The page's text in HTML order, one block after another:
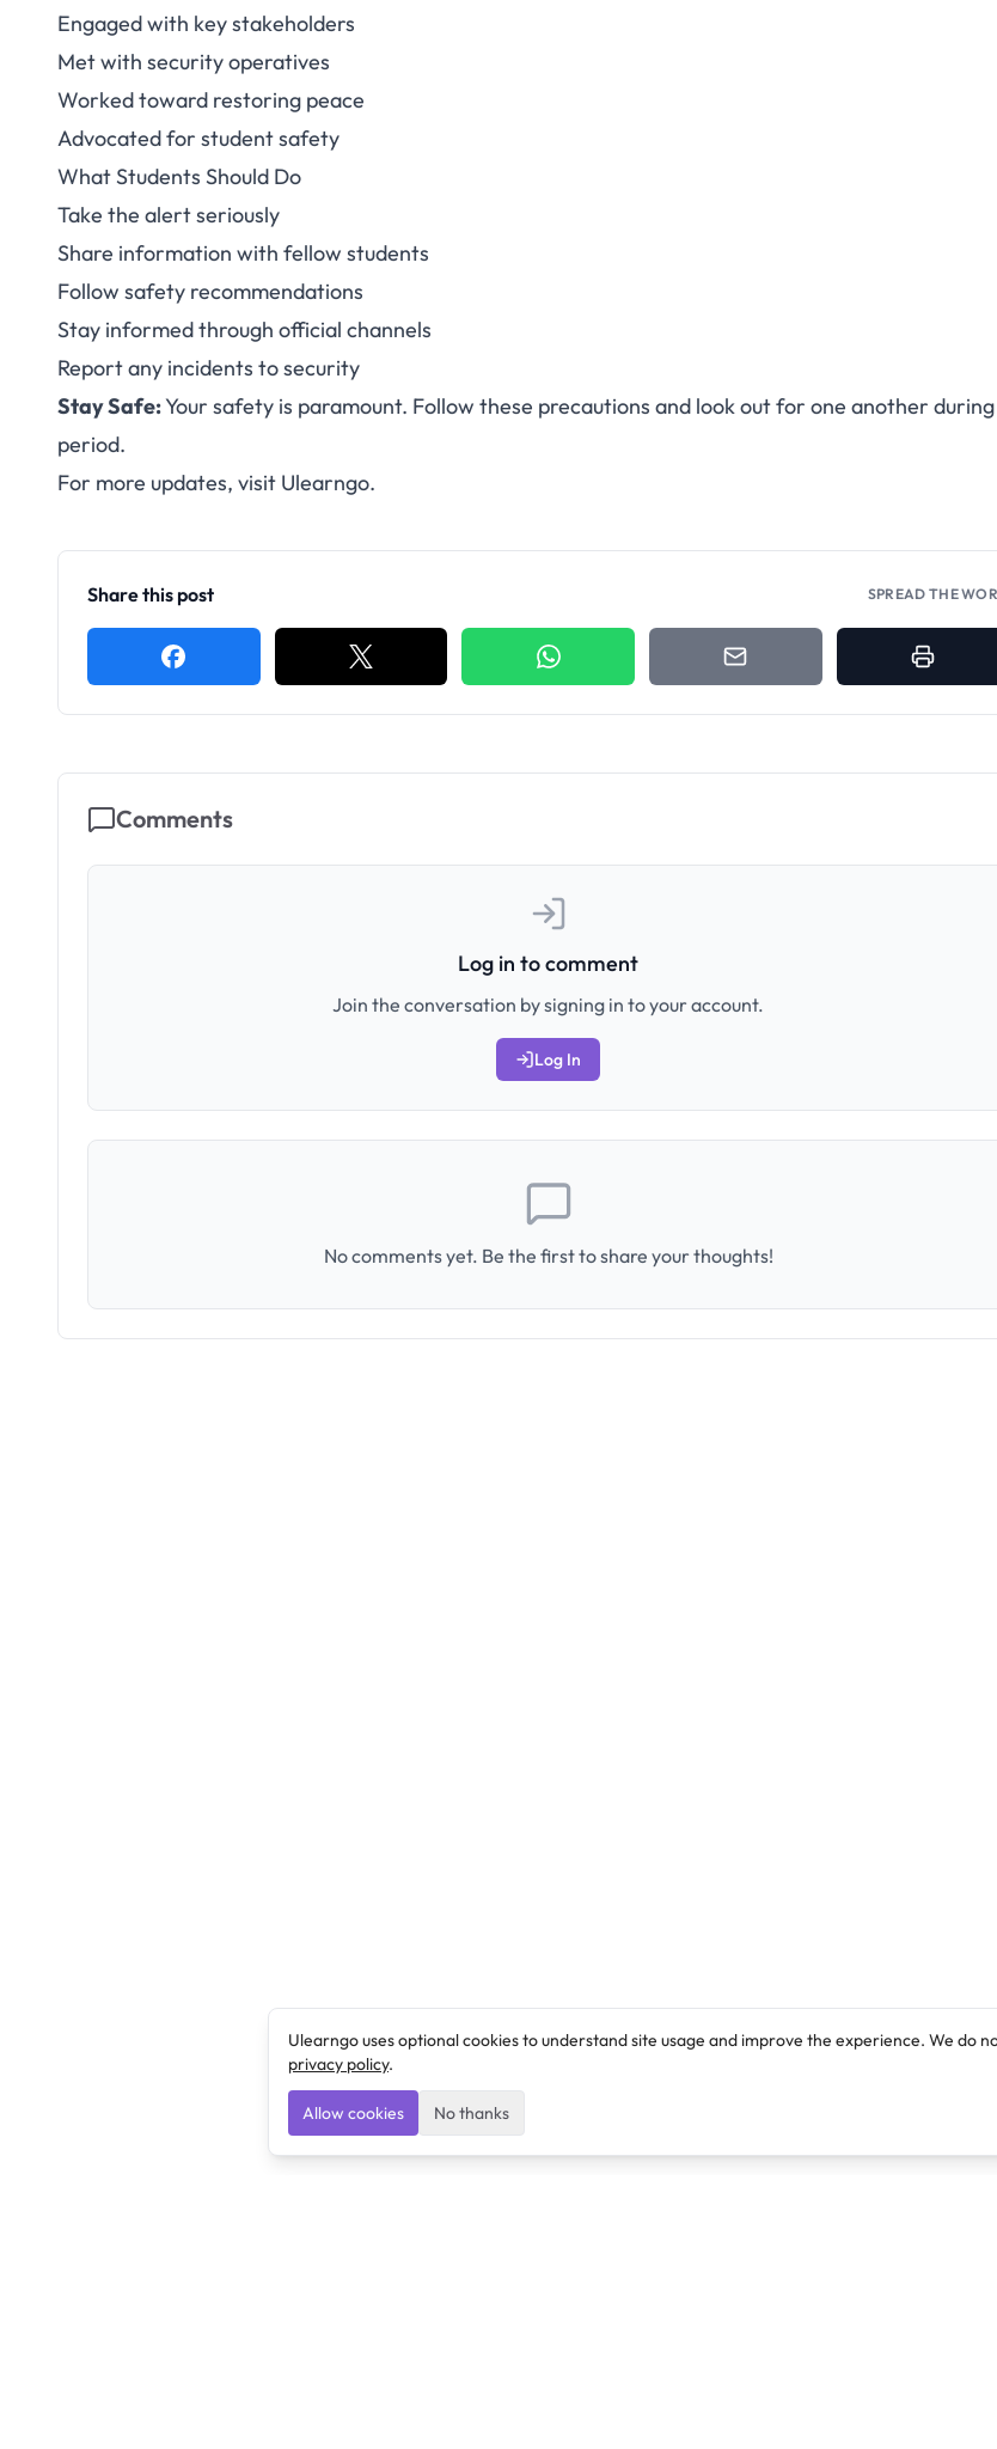
Engaged with key stakeholders
Met with security operatives
Worked toward restoring peace
Advocated for student safety
What Students Should Do
Take the alert seriously
Share information with fellow students
Follow safety recommendations
Stay informed through official channels
Report any incidents to security
Stay Safe:Your safety is paramount. Follow these precautions and look out for one another
period.
For more updates, visit Ulearngo.
Share this post SPREAD THE
Comments
Log in to comment
Join the conversation by signing in to your account.
Log In
No comments yet. Be the first to share your thoughts!
Ulearngo uses optional cookies to understand site usage and improve the experience. We do
privacy policy.
Allow cookies No thanks